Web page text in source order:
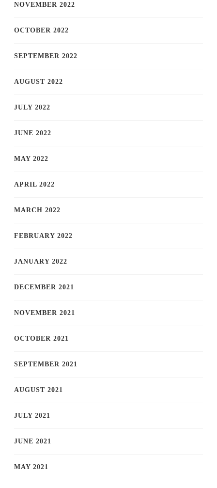
NOVEMBER 2022
OCTOBER 2022
SEPTEMBER 2022
AUGUST 2022
JULY 2022
JUNE 2022
MAY 2022
APRIL 2022
MARCH 2022
FEBRUARY 2022
JANUARY 2022
DECEMBER 2021
NOVEMBER 2021
OCTOBER 2021
SEPTEMBER 2021
AUGUST 2021
JULY 2021
JUNE 2021
MAY 2021